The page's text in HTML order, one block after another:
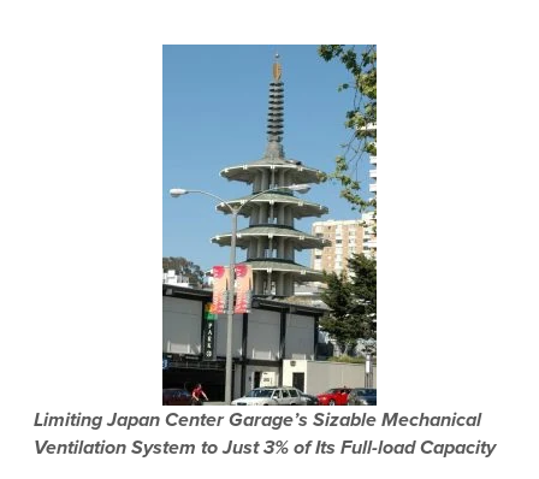
Limiting Japan Center Garage’s Sizable Mechanical
VentilationSystem to Just 3% of Its Full-load Capacity